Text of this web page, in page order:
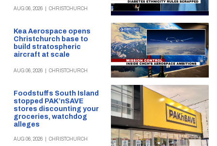
AUG 06, 2026 CHRISTCHURCH
Kea Aerospace opens
Christchurch base to
build stratospheric
aircraft at scale
AUG 06, 2026 CHRISTCHURCH
Foodstuffs South Island
stopped PAK’nSAVE
stores discounting your
groceries, watchdog
alleges
AUG 06, 2026 CHRISTCHURCH